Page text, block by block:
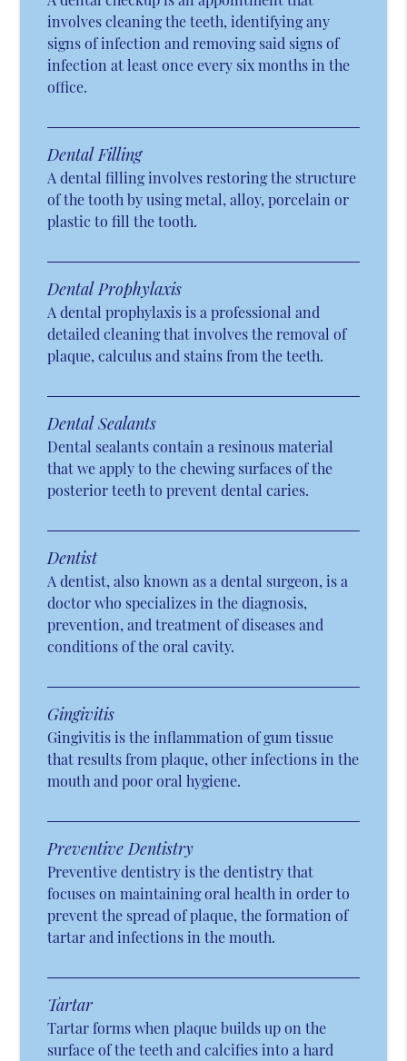
involves cleaning the teeth, identifying any
signs of infection and removing said signs of
infection at least once every six months in the
office.
Dental Filling
A dental filling involves restoring the structure
of the tooth by using metal, alloy, porcelain or
plastic to fill the tooth.
Dental Prophylaxis
A dental prophylaxis is a professional and
detailed cleaning that involves the removal of
plaque, calculus and stains from the teeth.
Dental Sealants
Dental sealants contain a resinous material
that we apply to the chewing surfaces of the
posterior teeth to prevent dental caries.
Dentist
A dentist, also known as a dental surgeon, is a
doctor who specializes in the diagnosis,
prevention, and treatment of diseases and
conditions of the oral cavity.
Gingivitis
Gingivitis is the inflammation of gum tissue
that results from plaque, other infections in the
mouth and poor oral hygiene.
Preventive Dentistry
Preventive dentistry is the dentistry that
focuses on maintaining oral health in order to
prevent the spread of plaque, the formation of
tartar and infections in the mouth.
Tartar
Tartar forms when plaque builds up on the
surface of the teeth and calcifies into a hard